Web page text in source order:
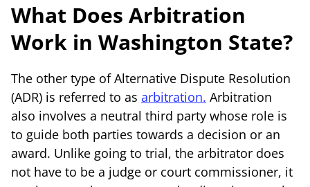
What Does Arbitration
Work in Washington State?
The other type of Alternative Dispute Resolution
(ADR) is referred to as arbitration. Arbitration
also involves a neutral third party whose role is
to guide both parties towards a decision or an
award. Unlike going to trial, the arbitrator does
not have to be a judge or court commissioner, it